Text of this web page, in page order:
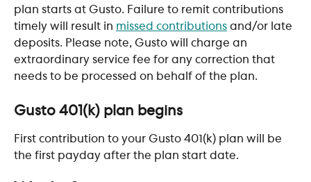
plan starts at Gusto. Failure to remit contributions
timely will result in missed contributions and/or late
deposits. Please note, Gusto will charge an
extraordinary service fee for any correction that
needs to be processed on behalf of the plan.  ​
Gusto 401(k) plan begins
First contribution to your Gusto 401(k) plan will be
the first payday after the plan start date.